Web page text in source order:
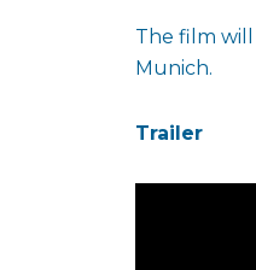
The film will
Munich.
Trailer